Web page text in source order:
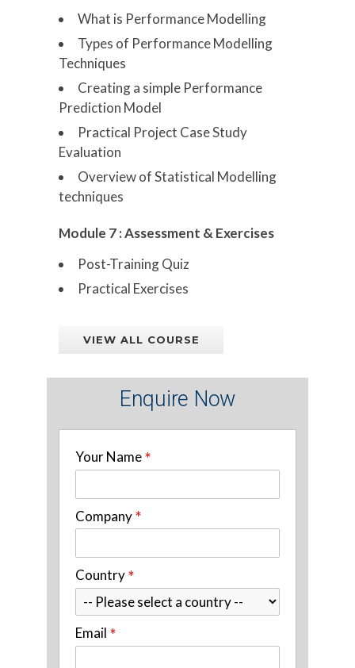
What is Performance Modelling
Types of Performance Modelling
Techniques
Creating a simple Performance
Prediction Model
Practical Project Case Study
Evaluation
Overview of Statistical Modelling
techniques
Module 7 : Assessment & Exercises
Post-Training Quiz
Practical Exercises
VIEW ALL COURSE
Enquire Now
Your Name*
Company*
Country*
Email *